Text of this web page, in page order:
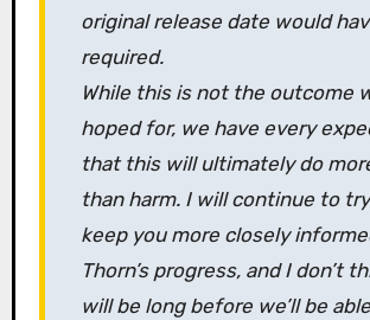
original release date would
required.
While this is not the outcome
hoped for, we have every
that this will ultimately do
than harm. I will continue to
keep you more closely
Thorn’s progress, and I don’t
will be long before we’ll be